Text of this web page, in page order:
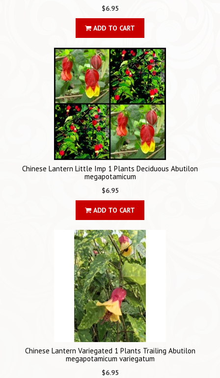
$6.95
ADD TO CART
Chinese Lantern Little Imp 1 Plants Deciduous Abutilon
megapotamicum
$6.95
ADD TO CART
Chinese Lantern Variegated 1 Plants Trailing Abutilon
megapotamicum variegatum
$6.95